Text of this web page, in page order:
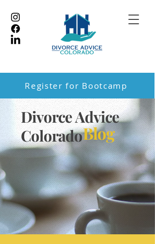
Register for Bootcamp
Divorce Advice
ColoradoBlog